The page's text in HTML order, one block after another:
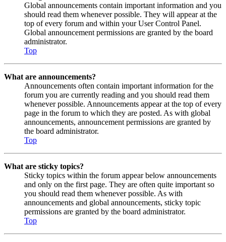
Global announcements contain important information and you
should read them whenever possible. They will appear at the
top of every forum and within your User Control Panel.
Global announcement permissions are granted by the board
administrator.
Top
What are announcements?
Announcements often contain important information for the
forum you are currently reading and you should read them
whenever possible. Announcements appear at the top of every
page in the forum to which they are posted. As with global
announcements, announcement permissions are granted by
the board administrator.
Top
What are sticky topics?
Sticky topics within the forum appear below announcements
and only on the first page. They are often quite important so
you should read them whenever possible. As with
announcements and global announcements, sticky topic
permissions are granted by the board administrator.
Top